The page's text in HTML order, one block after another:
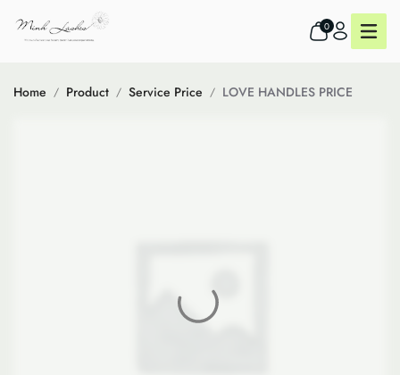
0
Home Product Service Price LOVE HANDLES PRICE